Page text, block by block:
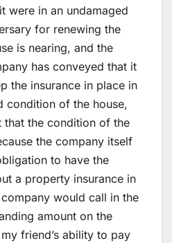
were in an undamaged
for renewing the
is nearing, and the
has conveyed that it
the insurance in place in
condition of the house,
the condition of the
the company itself
to have the
a property insurance in
would call in the
amount on the
friend’s ability to pay